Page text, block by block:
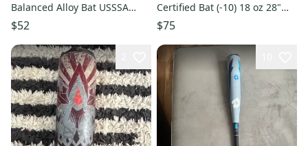
Balanced Alloy Bat USSSA
Certified (-9) 22 oz 31"
$52
Certified Bat (-10) 18 oz 28"
(Used)
$75